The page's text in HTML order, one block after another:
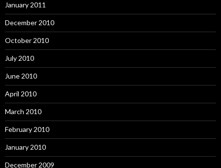
January 2011
December 2010
October 2010
July 2010
June 2010
April 2010
March 2010
February 2010
January 2010
December 2009